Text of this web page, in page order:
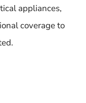
appliances,
coverage to